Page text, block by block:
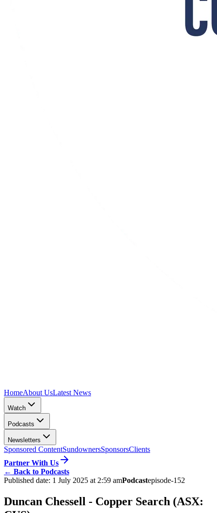
HomeAbout UsLatest News
Watch
Podcasts
Newsletters
Sponsored ContentSundownersSponsorsClients
Partner With Us
← Back to Podcasts
Published date: 1 July 2025 at 2:59 amPodcastepisode-152
Duncan Chessell - Copper Search (ASX: